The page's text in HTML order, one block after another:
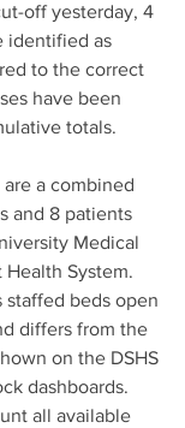
off yesterday, 4
identified as
to the correct
have been
totals.
a combined
and 8 patients
Medical
System.
staffed beds open
differs from the
on the DSHS
dashboards.
all available